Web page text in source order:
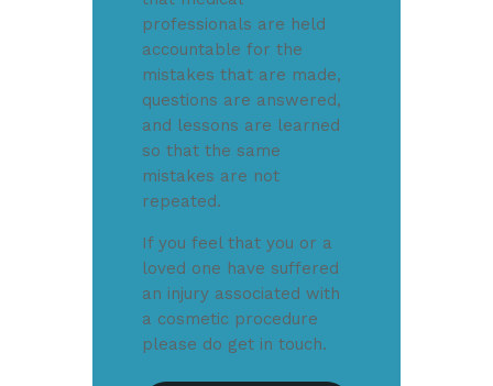
professionals are held
accountable for the
mistakes that are made,
questions are answered,
and lessons are learned
so that the same
mistakes are not
repeated.
If you feel that you or a
loved one have suffered
an injury associated with
a cosmetic procedure
please do get in touch.